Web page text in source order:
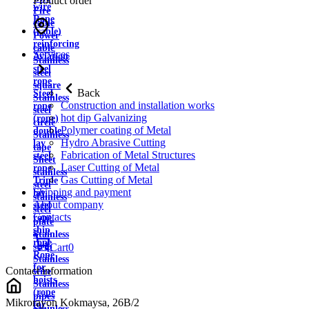
wire
Rope
(cable)
reinforcing
Aviation
steel
rope
Steel
rope
(rope)
double
lay
steel
rope
Triple
lay
steel
rope
ship
rope
Rope
for
hoists
(rope
for
Fire
cable
Power
cable
Stainless
steel
square
Stainless
steel
circle
Stainless
tape
Sheet
stainless
steel
stainless
steel
plate
Stainless
strip
Stainless
wire
Stainless
pipes
Services
Back
Construction and installation works
hot dip Galvanizing
Polymer coating of Metal
Hydro Abrasive Cutting
Fabrication of Metal Structures
Laser Cutting of Metal
Gas Cutting of Metal
Shipping and payment
About company
Contacts
Cart0
Contact information
Mikrorayon Kokmaysa, 26B/2